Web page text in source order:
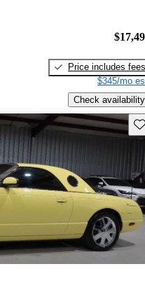
Price includes fees
$345/mo
Check availability